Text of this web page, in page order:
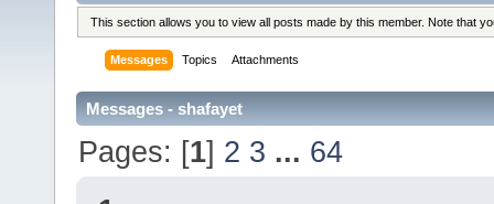
This section allows you to view all posts made by this member. Note that
Messages Topics Attachments
Messages - shafayet
Pages: [1] 2 3 ... 64